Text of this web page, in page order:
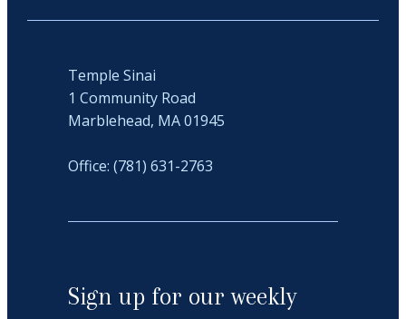
Temple Sinai
1 Community Road
Marblehead, MA 01945
Office: (781) 631-2763
Sign up for our weekly